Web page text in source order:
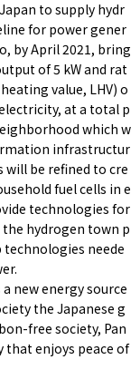
to supply hydr
for power gener
by April 2021, bring
of 5 kW and rat
value, LHV) o
at a total p
which w
infrastructur
will be refined to cre
fuel cells in e
technologies for
hydrogen town p
neede
new energy source
the Japanese g
free society, Pan
enjoys peace of